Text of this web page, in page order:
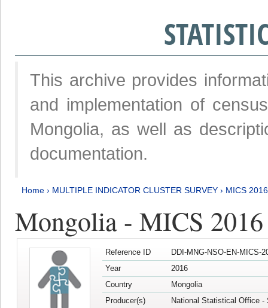
This archive provides
and implementation of
Mongolia, as well as
documentation.
Home › MULTIPLE INDICATOR CLUSTER SURVEY › MICS
Mongolia - MICS
Reference ID
DDI-MNG-NSO-EN-MICS-
Year
2016
Country
Mongolia
Producer(s)
National Statistical Office -